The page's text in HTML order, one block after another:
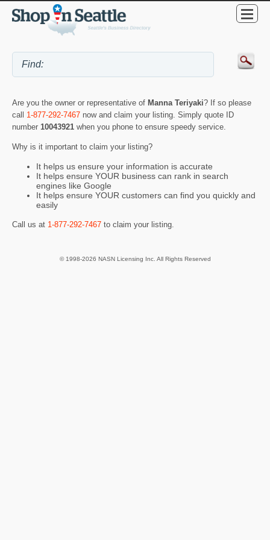
Are you the owner or representative of Manna Teriyaki? If so please
call 1-877-292-7467 now and claim your listing. Simply quote ID
number 10043921 when you phone to ensure speedy service.
Why is it important to claim your listing?
It helps us ensure your information is accurate
It helps ensure YOUR business can rank in search
engines like Google
It helps ensure YOUR customers can find you quickly and
easily
Call us at 1-877-292-7467 to claim your listing.
© 1998-2026 NASN Licensing Inc. All Rights Reserved